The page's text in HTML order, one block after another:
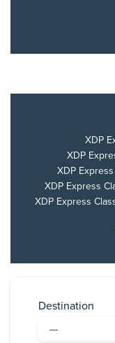
XDP
XDP
XDP
XDP Express
XDP Express
Destination